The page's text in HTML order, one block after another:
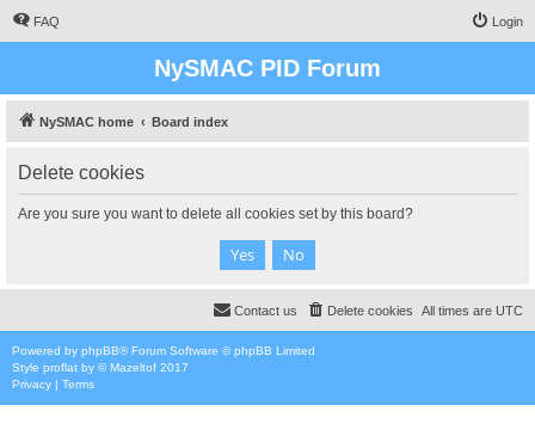
FAQ Login
NySMAC PID Forum
NySMAC home Board index
Delete cookies
Are you sure you want to delete all cookies set by this board?
All times are UTC
Delete cookies
Contact us
Powered by phpBB® Forum Software © phpBB Limited
Style proflat by ©Mazeltof 2017
Privacy | Terms